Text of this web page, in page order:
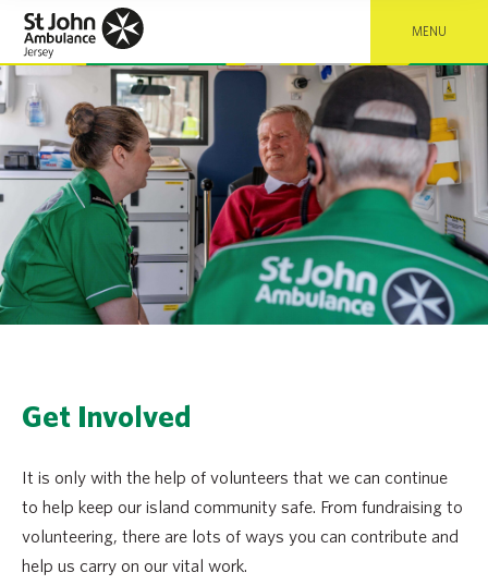
MENU
Get Involved
It is only with the help of volunteers that we can continue
to help keep our island community safe. From fundraising to
volunteering, there are lots of ways you can contribute and
help us carry on our vital work.